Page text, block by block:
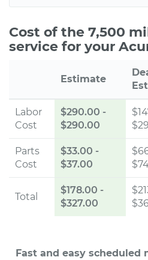
Cost of the 7,500
service for your
Estimate
Labor
Cost
$290.00 -
$290.00
Parts
Cost
$33.00 -
$37.00
Total
$178.00 -
$327.00
Fast and easy scheduled